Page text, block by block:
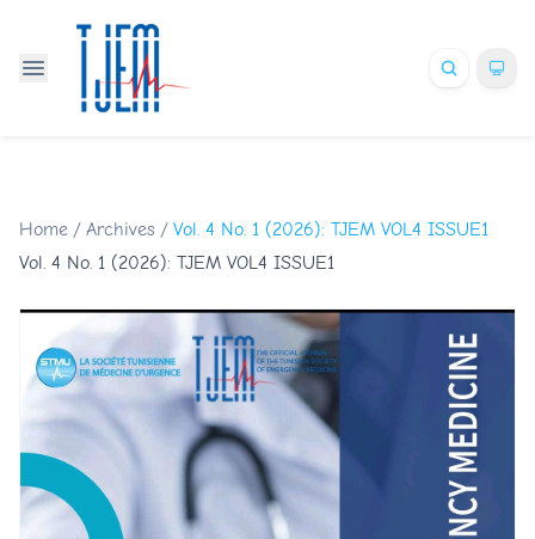
Home / Archives / Vol. 4 No. 1 (2026): TJEM VOL4 ISSUE1
Vol. 4 No. 1 (2026): TJEM VOL4 ISSUE1